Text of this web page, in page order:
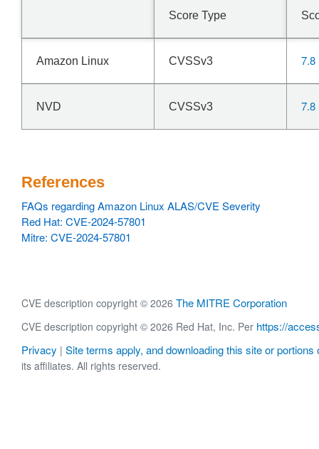
Score Type
Amazon Linux CVSSv3 7.8
NVD CVSSv3 7.8
References
FAQs regarding Amazon Linux ALAS/CVE Severity
Red Hat: CVE-2024-57801
Mitre: CVE-2024-57801
CVE description copyright © 2026 The MITRE Corporation
CVE description copyright © 2026 Red Hat, Inc. Per https://
Privacy | Site terms apply, and downloading this site or portions
its affiliates. All rights reserved.